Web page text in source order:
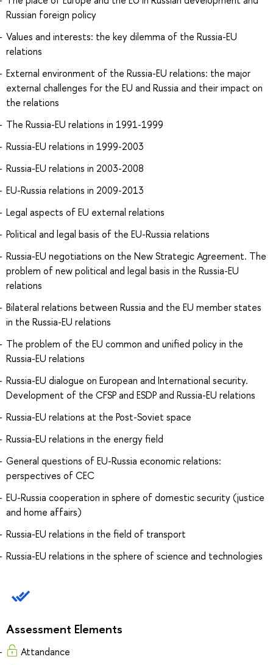
Russian foreign policy
Values and interests: the key dilemma of the Russia-EU
relations
External environment of the Russia-EU relations: the major
external challenges for the EU and Russia and their impact on
the relations
The Russia-EU relations in 1991-1999
Russia-EU relations in 1999-2003
Russia-EU relations in 2003-2008
EU-Russia relations in 2009-2013
Legal aspects of EU external relations
Political and legal basis of the EU-Russia relations
Russia-EU negotiations on the New Strategic Agreement. The
problem of new political and legal basis in the Russia-EU
relations
Bilateral relations between Russia and the EU member states
in the Russia-EU relations
The problem of the EU common and unified policy in the
Russia-EU relations
Russia-EU dialogue on European and International security.
Development of the CFSP and ESDP and Russia-EU relations
Russia-EU relations at the Post-Soviet space
Russia-EU relations in the energy field
General questions of EU-Russia economic relations:
perspectives of CEC
EU-Russia cooperation in sphere of domestic security (justice
and home affairs)
Russia-EU relations in the field of transport
Russia-EU relations in the sphere of science and technologies
Assessment Elements
Attandance